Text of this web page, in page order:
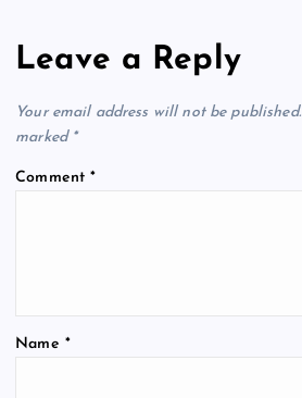
Leave a Reply
Your email address will not be published.
marked *
Comment*
Name *